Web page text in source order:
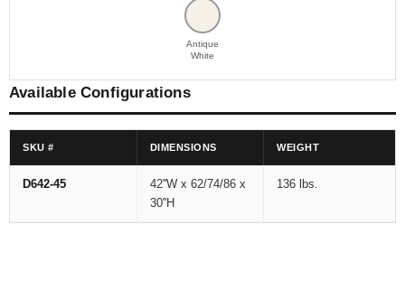
Antique
White
Available Configurations
SKU # DIMENSIONS WEIGHT
D642-45
42''W x 62/74/86 x
30''H
136 lbs.